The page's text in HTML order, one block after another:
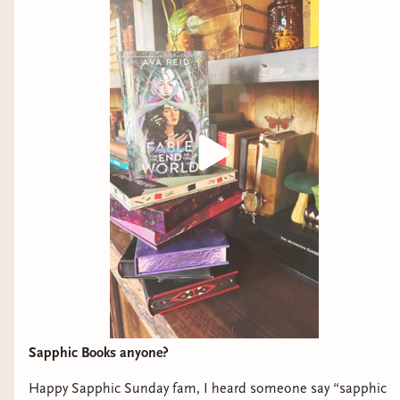
Sapphic Books anyone?
Happy Sapphic Sunday fam, I heard someone say “sapphic